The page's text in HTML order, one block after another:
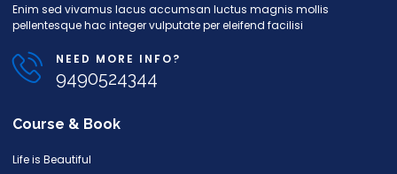
Enim sed vivamus lacus accumsan luctus magnis mollis
pellentesque hac integer vulputate per eleifend facilisi
NEED MORE INFO?
9490524344
Course & Book
Life is Beautiful